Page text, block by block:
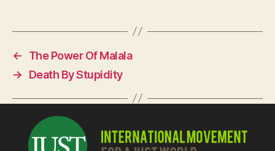
c
e
b
o
o
k
at
A
p
p
itt
er
←
The Power Of Malala
→
Death By Stupidity